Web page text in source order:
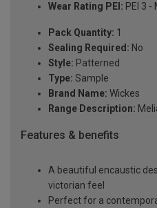
Wear Rating PEI: PEI 3
Pack Quantity: 1
Sealing Required: No
Style: Patterned
Type: Sample
Brand Name: Wickes
Range Description:
Features & benefits
A beautiful encaustic
victorian feel
Perfect for a